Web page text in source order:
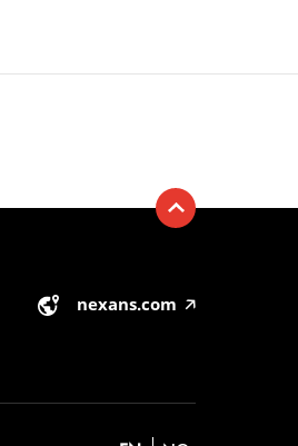
nexans.com 🡥